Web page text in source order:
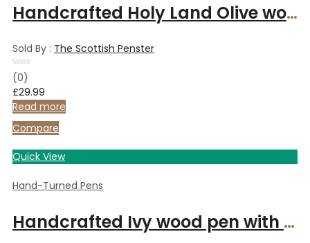
Handcrafted Holy Land Olive wood fountain pen with gold-plated fittings
Sold By : The Scottish Penster
Rated
0
out
of
5
(0)
£29.99
Read more
Compare
Quick View
Hand-Turned Pens
Handcrafted Ivy wood pen with gold metal finish